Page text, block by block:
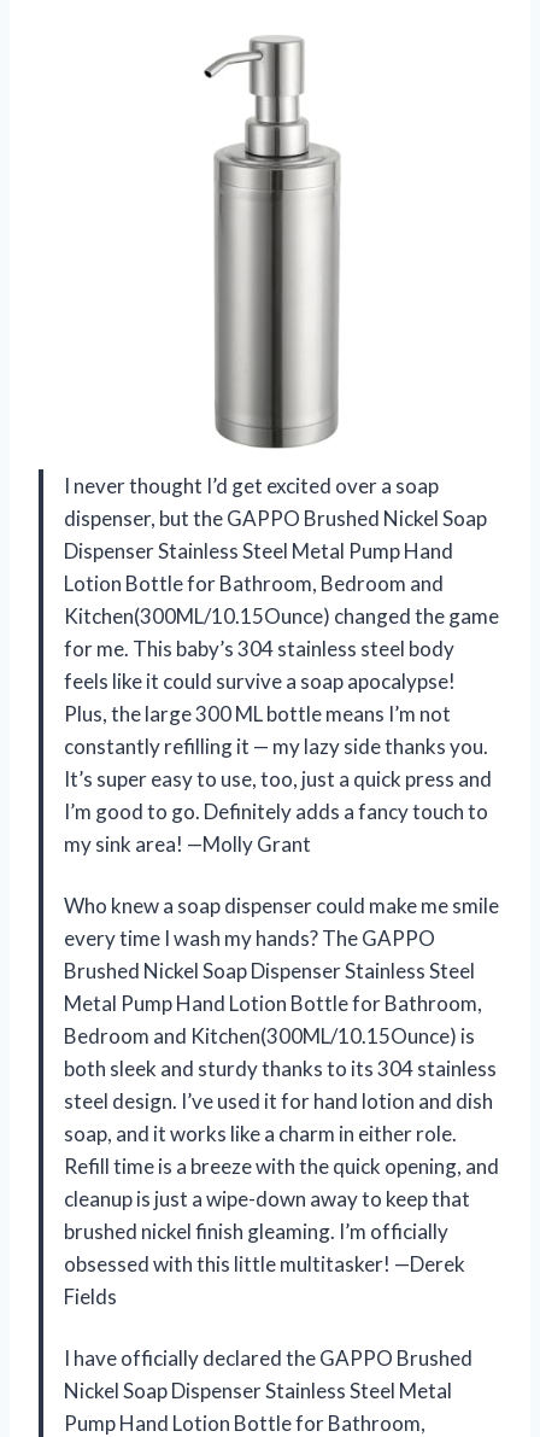
I never thought I’d get excited over a soap
dispenser, but the GAPPO Brushed Nickel Soap
Dispenser Stainless Steel Metal Pump Hand
Lotion Bottle for Bathroom, Bedroom and
Kitchen(300ML/10.15Ounce) changed the game
for me. This baby’s 304 stainless steel body
feels like it could survive a soap apocalypse!
Plus, the large 300 ML bottle means I’m not
constantly refilling it — my lazy side thanks you.
It’s super easy to use, too, just a quick press and
I’m good to go. Definitely adds a fancy touch to
my sink area! —Molly Grant
Who knew a soap dispenser could make me smile
every time I wash my hands? The GAPPO
Brushed Nickel Soap Dispenser Stainless Steel
Metal Pump Hand Lotion Bottle for Bathroom,
Bedroom and Kitchen(300ML/10.15Ounce) is
both sleek and sturdy thanks to its 304 stainless
steel design. I’ve used it for hand lotion and dish
soap, and it works like a charm in either role.
Refill time is a breeze with the quick opening, and
cleanup is just a wipe-down away to keep that
brushed nickel finish gleaming. I’m officially
obsessed with this little multitasker! —Derek
Fields
I have officially declared the GAPPO Brushed
Nickel Soap Dispenser Stainless Steel Metal
Pump Hand Lotion Bottle for Bathroom,